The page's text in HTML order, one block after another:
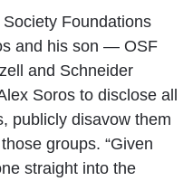
Foundations
and his son — OSF
and Schneider
Soros to disclose all
publicly disavow them
groups. “Given
straight into the